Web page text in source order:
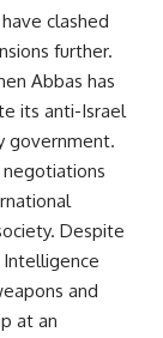
clashed
further.
Abbas has
its anti-Israel
government.
negotiations
Despite
and
at an